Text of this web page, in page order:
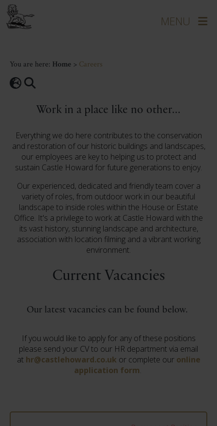
You are here: Home > Careers
Work in a place like no other...
Everything we do here contributes to the conservation
and restoration of our historic buildings and landscapes,
our employees are key to helping us to protect and
sustain Castle Howard for future generations to enjoy.
Our experienced, dedicated and friendly team cover a
variety of roles, from outdoor work in our beautiful
landscape to inside roles within the House or Estate
Office. It's a privilege to work at Castle Howard with the
its vast history, stunning landscape and architecture,
association with location filming and a vibrant working
environment.
Current Vacancies
Our latest vacancies can be found below.
If you would like to apply for any of these positions
please send your CV to our HR department via email
at hr@castlehoward.co.uk or complete our online
application form.